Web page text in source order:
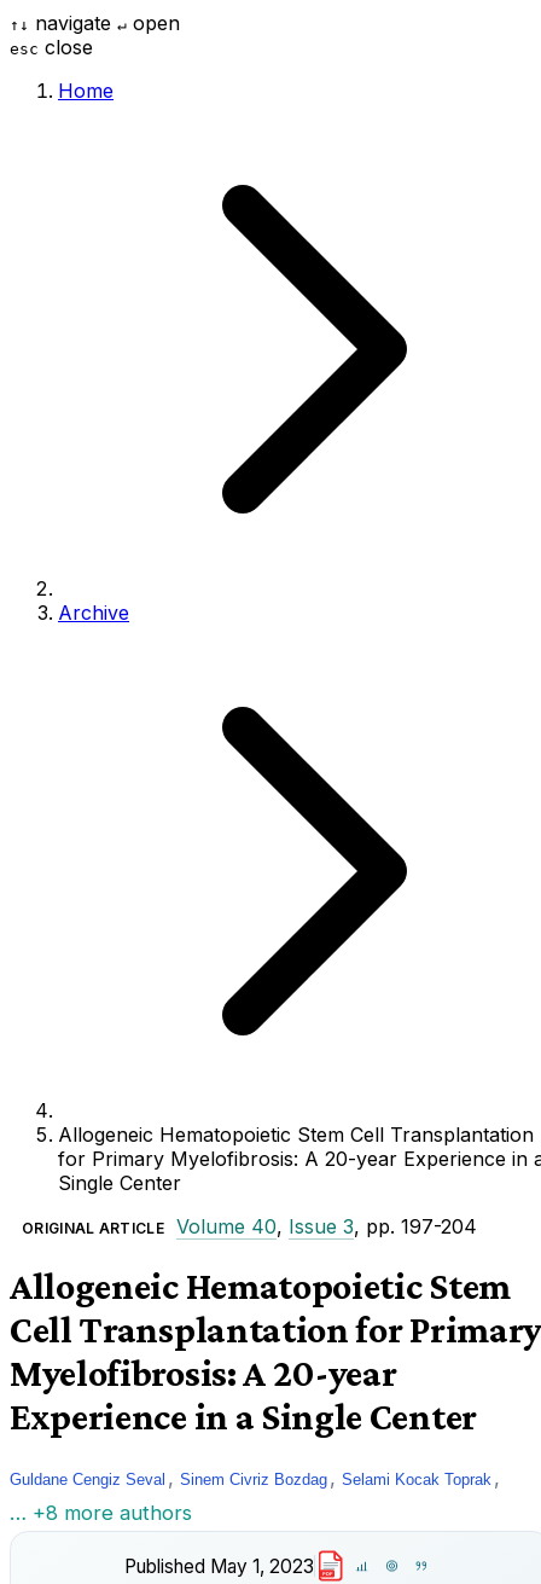
↑ ↓ navigate ↵ open
esc close
Home
Archive
Allogeneic Hematopoietic Stem Cell Transplantation
for Primary Myelofibrosis: A 20-year Experience in
Single Center
ORIGINAL ARTICLE Volume 40, Issue 3, pp. 197-204
Allogeneic Hematopoietic Stem
Cell Transplantation for Primary
Myelofibrosis: A 20-year
Experience in a Single Center
Guldane Cengiz Seval , Sinem Civriz Bozdag , Selami Kocak Toprak ,
… +8 more authors
Published May 1, 2023 PDF